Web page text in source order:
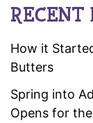
RECENT
How it
Butters
Spring into
Opens for